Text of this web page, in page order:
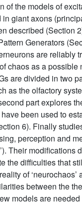
of the models of
giant axons
described
Generators
are
chaos as a
are divided in two
as the olfactory
part explores
been used to
6). Finally
perception and
Their
the difficulties that
of
between the
models are